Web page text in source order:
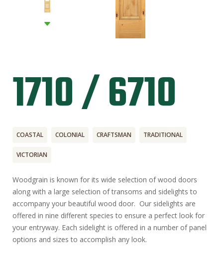
1710 / 6710
COASTAL COLONIAL CRAFTSMAN TRADITIONAL
VICTORIAN
Woodgrain is known for its wide selection of wood doors
along with a large selection of transoms and sidelights to
accompany your beautiful wood door. Our sidelights are
offered in nine different species to ensure a perfect look for
your entryway. Each sidelight is offered in a number of panel
options and sizes to accomplish any look.